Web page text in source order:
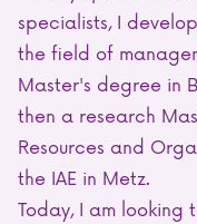
specialists, I
the field of
Master's degree in
then a research
Resources and
the IAE in Metz.
Today, I am looking